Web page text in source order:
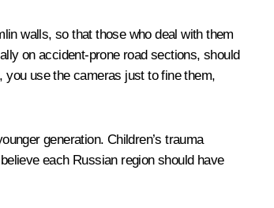
walls, so that those who deal with them
on accident-prone road sections, should
use the cameras just to fine them,
generation. Children’s trauma
each Russian region should have